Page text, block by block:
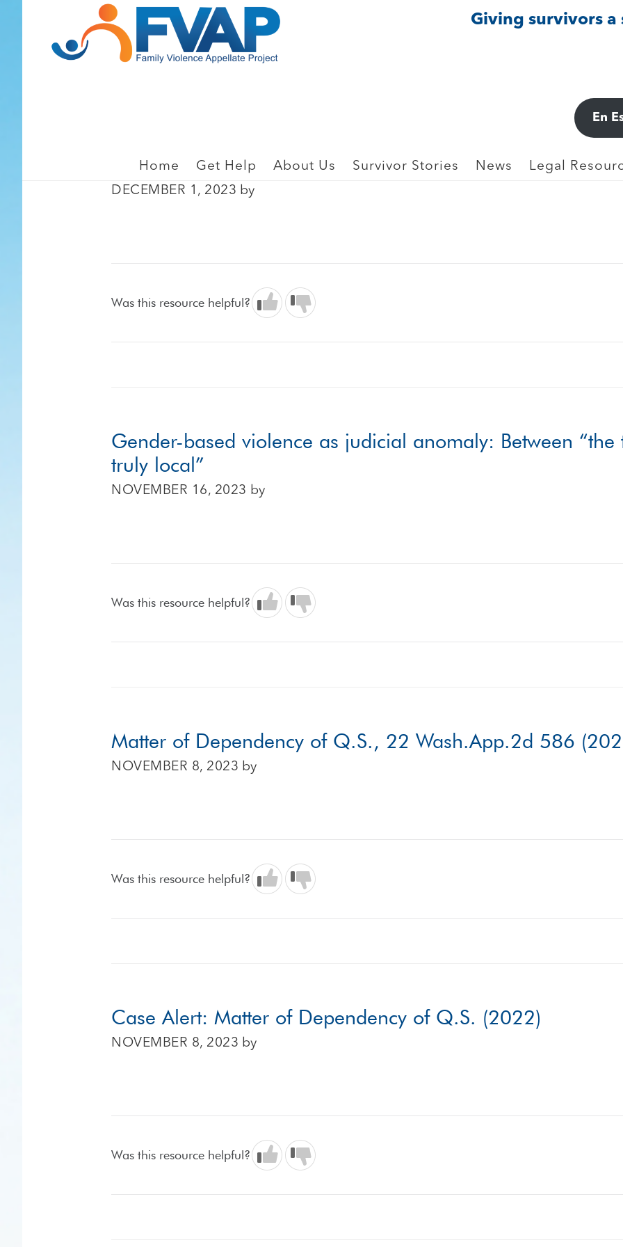
footer
Giving survivors a
En
Home Get Help About Us Survivor Stories News Legal
Montoya v. Davis (2017)
DECEMBER 1, 2023 by
Was this resource helpful?
Gender-based violence as judicial anomaly: Between
truly local”
NOVEMBER 16, 2023 by
Was this resource helpful?
Matter of Dependency of Q.S., 22 Wash.App.2d 586
NOVEMBER 8, 2023 by
Was this resource helpful?
Case Alert: Matter of Dependency of Q.S. (2022)
NOVEMBER 8, 2023 by
Was this resource helpful?